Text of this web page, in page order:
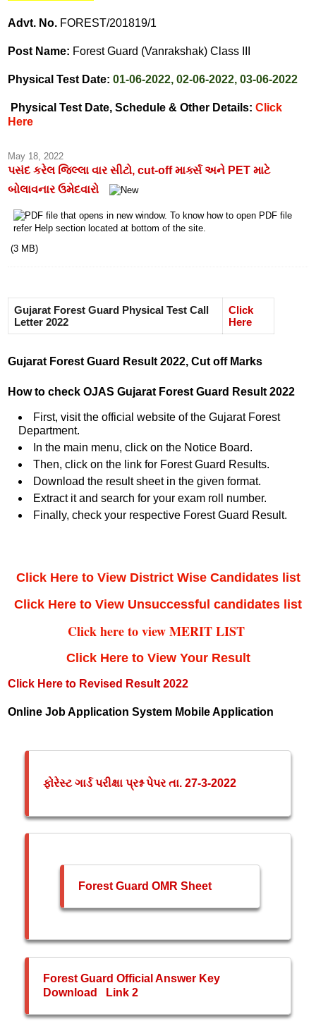
Advt. No. FOREST/201819/1
Post Name: Forest Guard (Vanrakshak) Class III
Physical Test Date: 01-06-2022, 02-06-2022, 03-06-2022
Physical Test Date, Schedule & Other Details: Click
Here
May 18, 2022
પસંદ કરેલ જિલ્લા વાર સીટો, cut-off માર્ક્સ અને PET માટે
બોલાવનાર ઉમેદવારો
(3 MB)
Gujarat Forest Guard Physical Test Call
Letter 2022
Click
Here
Gujarat Forest Guard Result 2022, Cut off Marks
How to check OJAS Gujarat Forest Guard Result 2022
First, visit the official website of the Gujarat Forest
Department.
In the main menu, click on the Notice Board.
Then, click on the link for Forest Guard Results.
Download the result sheet in the given format.
Extract it and search for your exam roll number.
Finally, check your respective Forest Guard Result.
Click Here to View District Wise Candidates list
Click Here to View Unsuccessful candidates list
Click here to view MERIT LIST
Click Here to View Your Result
Click Here to Revised Result 2022
Online Job Application System Mobile Application
ફોરેસ્ટ ગાર્ડ પરીક્ષા પ્રશ્ન પેપર તા. 27-3-2022
Forest Guard OMR Sheet
Forest Guard Official Answer Key
Download
Link 2